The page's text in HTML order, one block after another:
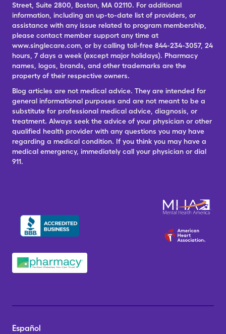
Street, Suite 2800, Boston, MA 02110. For additional
information, including an up-to-date list of providers, or
assistance with any issue related to program membership,
please contact member support any time at
www.singlecare.com, or by calling toll-free 844-234-3057, 24
hours, 7 days a week (except major holidays). Pharmacy
names, logos, brands, and other trademarks are the
property of their respective owners.
Blog articles are not medical advice. They are intended for
general informational purposes and are not meant to be a
substitute for professional medical advice, diagnosis, or
treatment. Always seek the advice of your physician or other
qualified health provider with any questions you may have
regarding a medical condition. If you think you may have a
medical emergency, immediately call your physician or dial
911.
Español